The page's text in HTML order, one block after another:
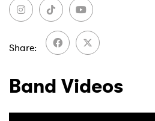
Share
Band Videos